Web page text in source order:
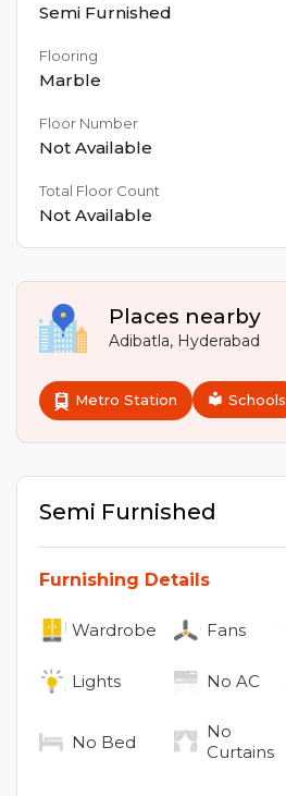
Semi Furnished
Flooring
Marble
Floor Number
Not Available
Total Floor Count
Not Available
Places nearby
Adibatla, Hyderabad
Metro Station Schools
Semi Furnished
Furnishing Details
Wardrobe Fans
Lights No AC
No Bed
No
Curtains